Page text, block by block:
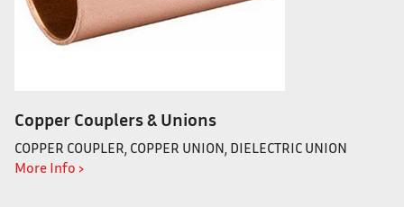
Copper Couplers & Unions
COPPER COUPLER, COPPER UNION, DIELECTRIC UNION
More Info ›